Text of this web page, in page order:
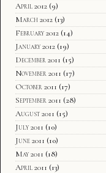
April 2012 (9)
March 2012 (13)
February 2012 (14)
January 2012 (19)
December 2011 (15)
November 2011 (17)
October 2011 (17)
September 2011 (28)
August 2011 (15)
July 2011 (10)
June 2011 (10)
May 2011 (18)
April 2011 (13)